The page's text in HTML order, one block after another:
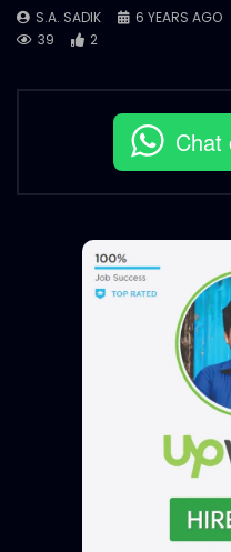
S.A. SADIK
6 YEARS AGO
39
2
Chat